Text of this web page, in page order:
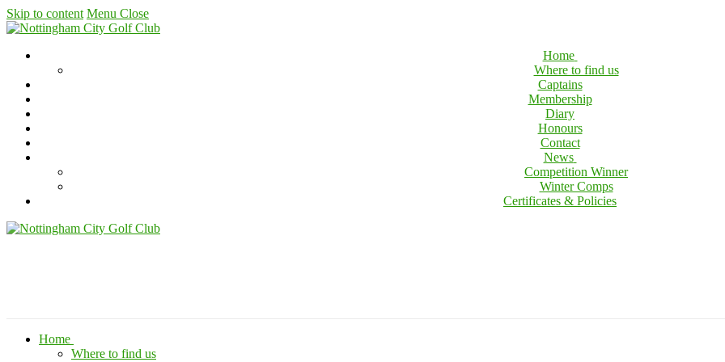
Skip to content Menu Close
Home
Where to find us
Captains
Membership
Diary
Honours
Contact
News
Competition Winner
Winter Comps
Certificates & Policies
Home
Where to find us